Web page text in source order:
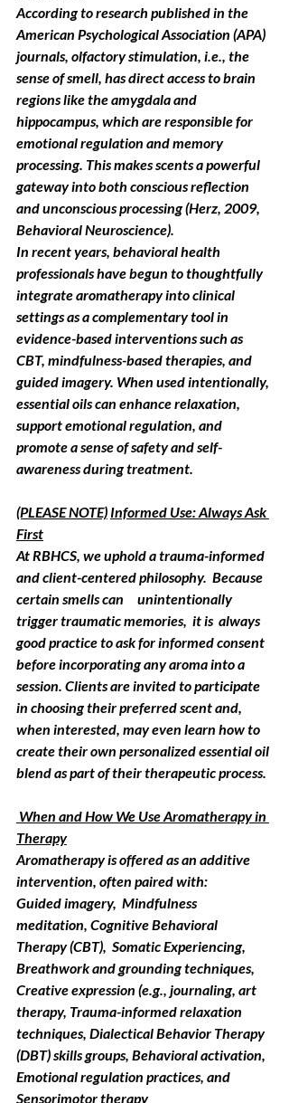
According to research published in the
American Psychological Association (APA)
journals, olfactory stimulation, i.e., the
sense of smell, has direct access to brain
regions like the amygdala and
hippocampus, which are responsible for
emotional regulation and memory
processing. This makes scents a powerful
gateway into both conscious reflection
and unconscious processing (Herz, 2009,
Behavioral Neuroscience).
In recent years, behavioral health
professionals have begun to thoughtfully
integrate aromatherapy into clinical
settings as a complementary tool in
evidence-based interventions such as
CBT, mindfulness-based therapies, and
guided imagery. When used intentionally,
essential oils can enhance relaxation,
support emotional regulation, and
promote a sense of safety and self-
awareness during treatment.
(PLEASE NOTE) Informed Use: Always Ask
First
At RBHCS, we uphold a trauma-informed
and client-centered philosophy.  Because
certain smells can     unintentionally
trigger traumatic memories,  it is  always
good practice to ask for informed consent
before incorporating any aroma into a
session. Clients are invited to participate
in choosing their preferred scent and,
when interested, may even learn how to
create their own personalized essential oil
blend as part of their therapeutic process.
Therapy
Aromatherapy is offered as an additive
intervention, often paired with:
Guided imagery,  Mindfulness
meditation, Cognitive Behavioral
Therapy (CBT),  Somatic Experiencing,
Breathwork and grounding techniques,
Creative expression (e.g., journaling, art
therapy, Trauma-informed relaxation
techniques, Dialectical Behavior Therapy
(DBT) skills groups, Behavioral activation,
Emotional regulation practices, and
Sensorimotor therapy